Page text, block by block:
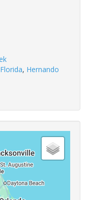
Florida, Hernando